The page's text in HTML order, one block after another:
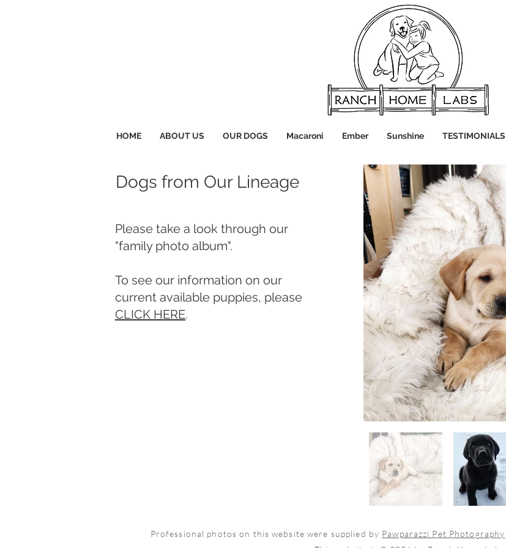
HOME ABOUT US OUR DOGS Macaroni Ember Sunshine TESTIMONIALS
Dogs from Our Lineage
Please take a look through our
"family photo album".
To see our information on our
current available puppies, please
CLICK HERE.
Professional photos on this website were supplied by Pawparazzi Pet Photography